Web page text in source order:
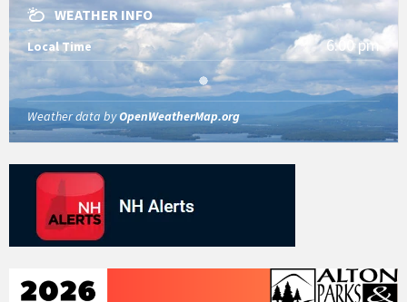
WEATHER INFO
Local Time 6:00 pm
Weather data byOpenWeatherMap.org